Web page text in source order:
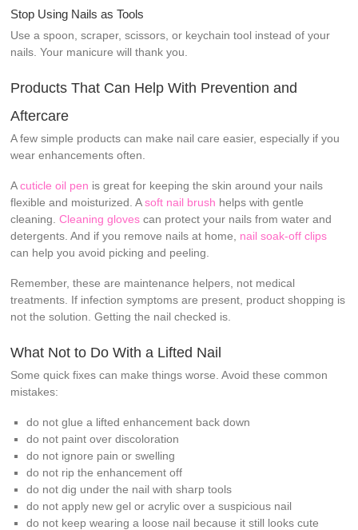
Stop Using Nails as Tools
Use a spoon, scraper, scissors, or keychain tool instead of your
nails. Your manicure will thank you.
Products That Can Help With Prevention and
Aftercare
A few simple products can make nail care easier, especially if you
wear enhancements often.
Acuticle oil pen is great for keeping the skin around your nails
flexible and moisturized. Asoft nail brush helps with gentle
cleaning.Cleaning gloves can protect your nails from water and
detergents. And if you remove nails at home, nail soak-off clips
can help you avoid picking and peeling.
Remember, these are maintenance helpers, not medical
treatments. If infection symptoms are present, product shopping is
not the solution. Getting the nail checked is.
What Not to Do With a Lifted Nail
Some quick fixes can make things worse. Avoid these common
mistakes:
do not glue a lifted enhancement back down
do not paint over discoloration
do not ignore pain or swelling
do not rip the enhancement off
do not dig under the nail with sharp tools
do not apply new gel or acrylic over a suspicious nail
do not keep wearing a loose nail because it still looks cute